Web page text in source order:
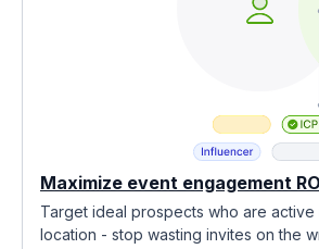
Maximize event engagement
Target ideal prospects who are
location - stop wasting invites on the